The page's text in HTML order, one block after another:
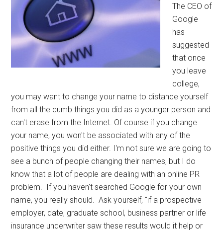
The CEO of
Google
has
suggested
that once
you leave
college,
you may want to change your name to distance yourself
from all the dumb things you did as a younger person and
can't erase from the Internet. Of course if you change
your name, you won't be associated with any of the
positive things you did either. I'm not sure we are going to
see a bunch of people changing their names, but I do
know that a lot of people are dealing with an online PR
problem. If you haven't searched Google for your own
name, you really should. Ask yourself, "if a prospective
employer, date, graduate school, business partner or life
insurance underwriter saw these results would it help or